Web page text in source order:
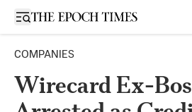
Open sidebar
COMPANIES
Wirecard Ex-